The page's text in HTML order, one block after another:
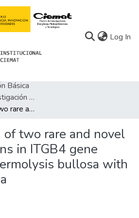
Log In
Básica
Artículos de Investigación Básica
Identification of two rare and novel large deletions in ITGB4 gene causing epidermolysis bullosa with pyloric atresia
of two rare and novel
in ITGB4 gene
bullosa with